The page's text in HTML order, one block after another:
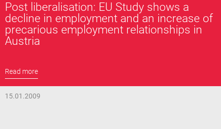
Post liberalisation: EU Study shows a
decline in employment and an increase of
precarious employment relationships in
Austria
Read more
15.01.2009